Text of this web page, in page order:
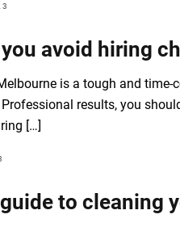
avoid hiring
is a tough and
results, you
[…]
to cleaning